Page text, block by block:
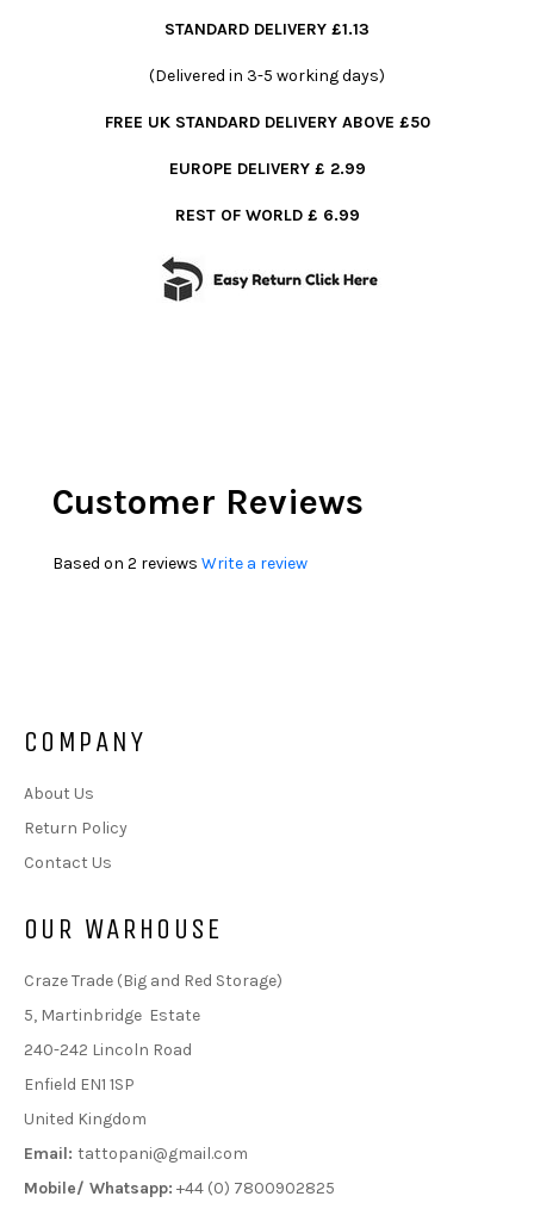
STANDARD DELIVERY £1.13
(Delivered in 3-5 working days)
FREE UK STANDARD DELIVERY ABOVE £50
EUROPE DELIVERY £ 2.99
REST OF WORLD £ 6.99
Customer Reviews
Based on 2 reviews Write a review
COMPANY
About Us
Return Policy
Contact Us
OUR WARHOUSE
Craze Trade (Big and Red Storage)
5, Martinbridge Estate
240-242 Lincoln Road
Enfield EN1 1SP
United Kingdom
Email: tattopani@gmail.com
Mobile/ Whatsapp: +44 (0) 7800902825